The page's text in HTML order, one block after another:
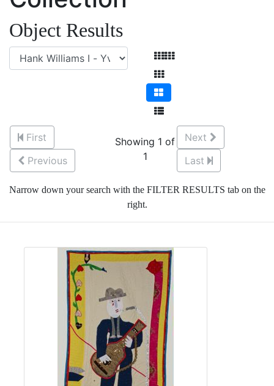
Object Results
First
Previous
Showing 1 of
1
Next
Last
Narrow down your search with the FILTER RESULTS tab on the
right.